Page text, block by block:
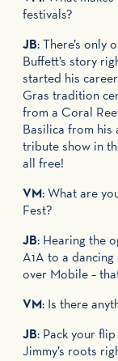
festivals?
JB: There’s only
Buffett’s story
started his
Gras tradition
from a Coral
Basilica from his
tribute show in
all free!
VM: What are
Fest?
JB: Hearing the
A1A to a
over Mobile –
VM: Is there
JB: Pack your
Jimmy’s roots